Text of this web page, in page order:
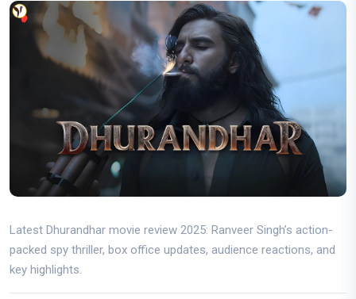
Latest Dhurandhar movie review 2025: Ranveer Singh’s action-
packed spy thriller, box office updates, audience reactions, and
key highlights.